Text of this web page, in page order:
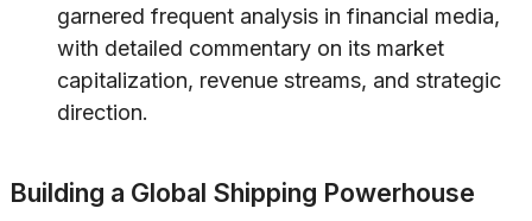
garnered frequent analysis in financial media,
with detailed commentary on its market
capitalization, revenue streams, and strategic
direction.
Building a Global Shipping Powerhouse